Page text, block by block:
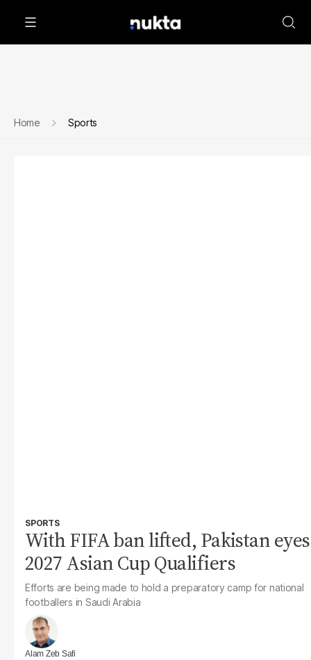
Home Sports
SPORTS
With FIFA ban lifted, Pakistan eyes
2027 Asian Cup Qualifiers
Efforts are being made to hold a preparatory camp for national
footballers in Saudi Arabia
Alam Zeb Safi